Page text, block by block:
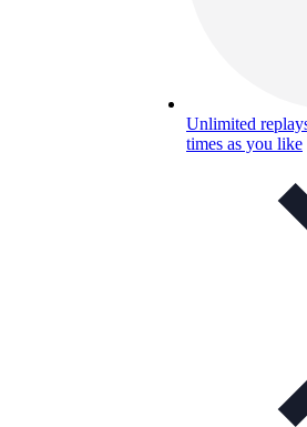
Unlimited
times as you like